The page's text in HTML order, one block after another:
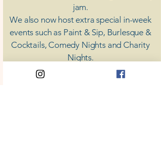
jam.
​We also now host extra special in-week
events such as Paint & Sip, Burlesque &
Cocktails, Comedy Nights and Charity
Nights.
There's something for everyone at Coda,